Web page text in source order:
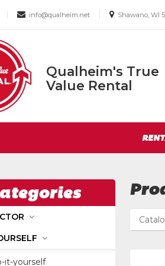
Email
info@qualheim.net
Email
Shawano, WI
Qualheim's True
Value Rental
it-yourself